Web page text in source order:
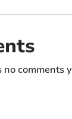
no comments